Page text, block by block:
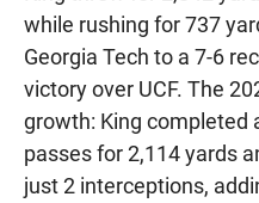
while rushing for 737
Georgia Tech to a 7-6
victory over UCF. The
growth: King completed
passes for 2,114 yards
just 2 interceptions,